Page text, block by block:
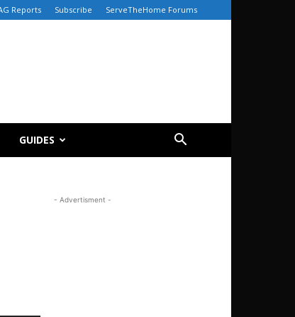
Reports Subscribe ServeTheHome Forums
GUIDES
- Advertisment -